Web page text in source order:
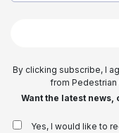
By clicking subscribe, I
from Pedestrian
Want the latest
Yes, I would like to